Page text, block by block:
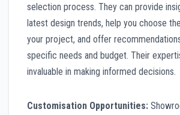
selection process. They can provide
latest design trends, help you choose
your project, and offer
specific needs and budget. Their
invaluable in making informed decisions.
Customisation Opportunities: